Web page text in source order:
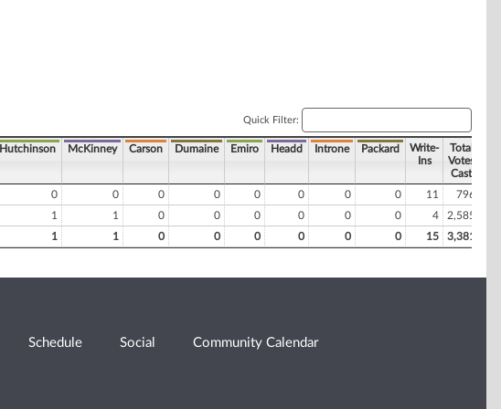
Quick Filter:
Hutchinson McKinney Carson Dumaine Emiro Headd Introne Packard
Write-
Ins
Total
Votes
Cast
0 0 0 0 0 0 0 0 11
796
1 1 0 0 0 0 0 0 4
2,585
1 1 0 0 0 0 0 0 15 3,381
Schedule Social Community Calendar